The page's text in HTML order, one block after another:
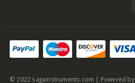
© 2022 sagainstruments.com | Powered by